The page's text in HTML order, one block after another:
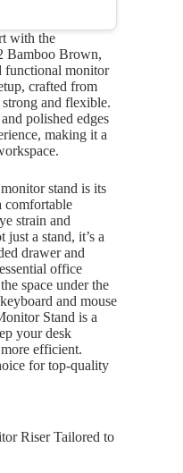
with the
Bamboo Brown,
functional monitor
crafted from
and flexible.
polished edges
making it a
stand is its
comfortable
strain and
just a stand, it’s a
drawer and
office
space under the
and mouse
Stand is a
your desk
efficient.
for top-quality
Riser Tailored to